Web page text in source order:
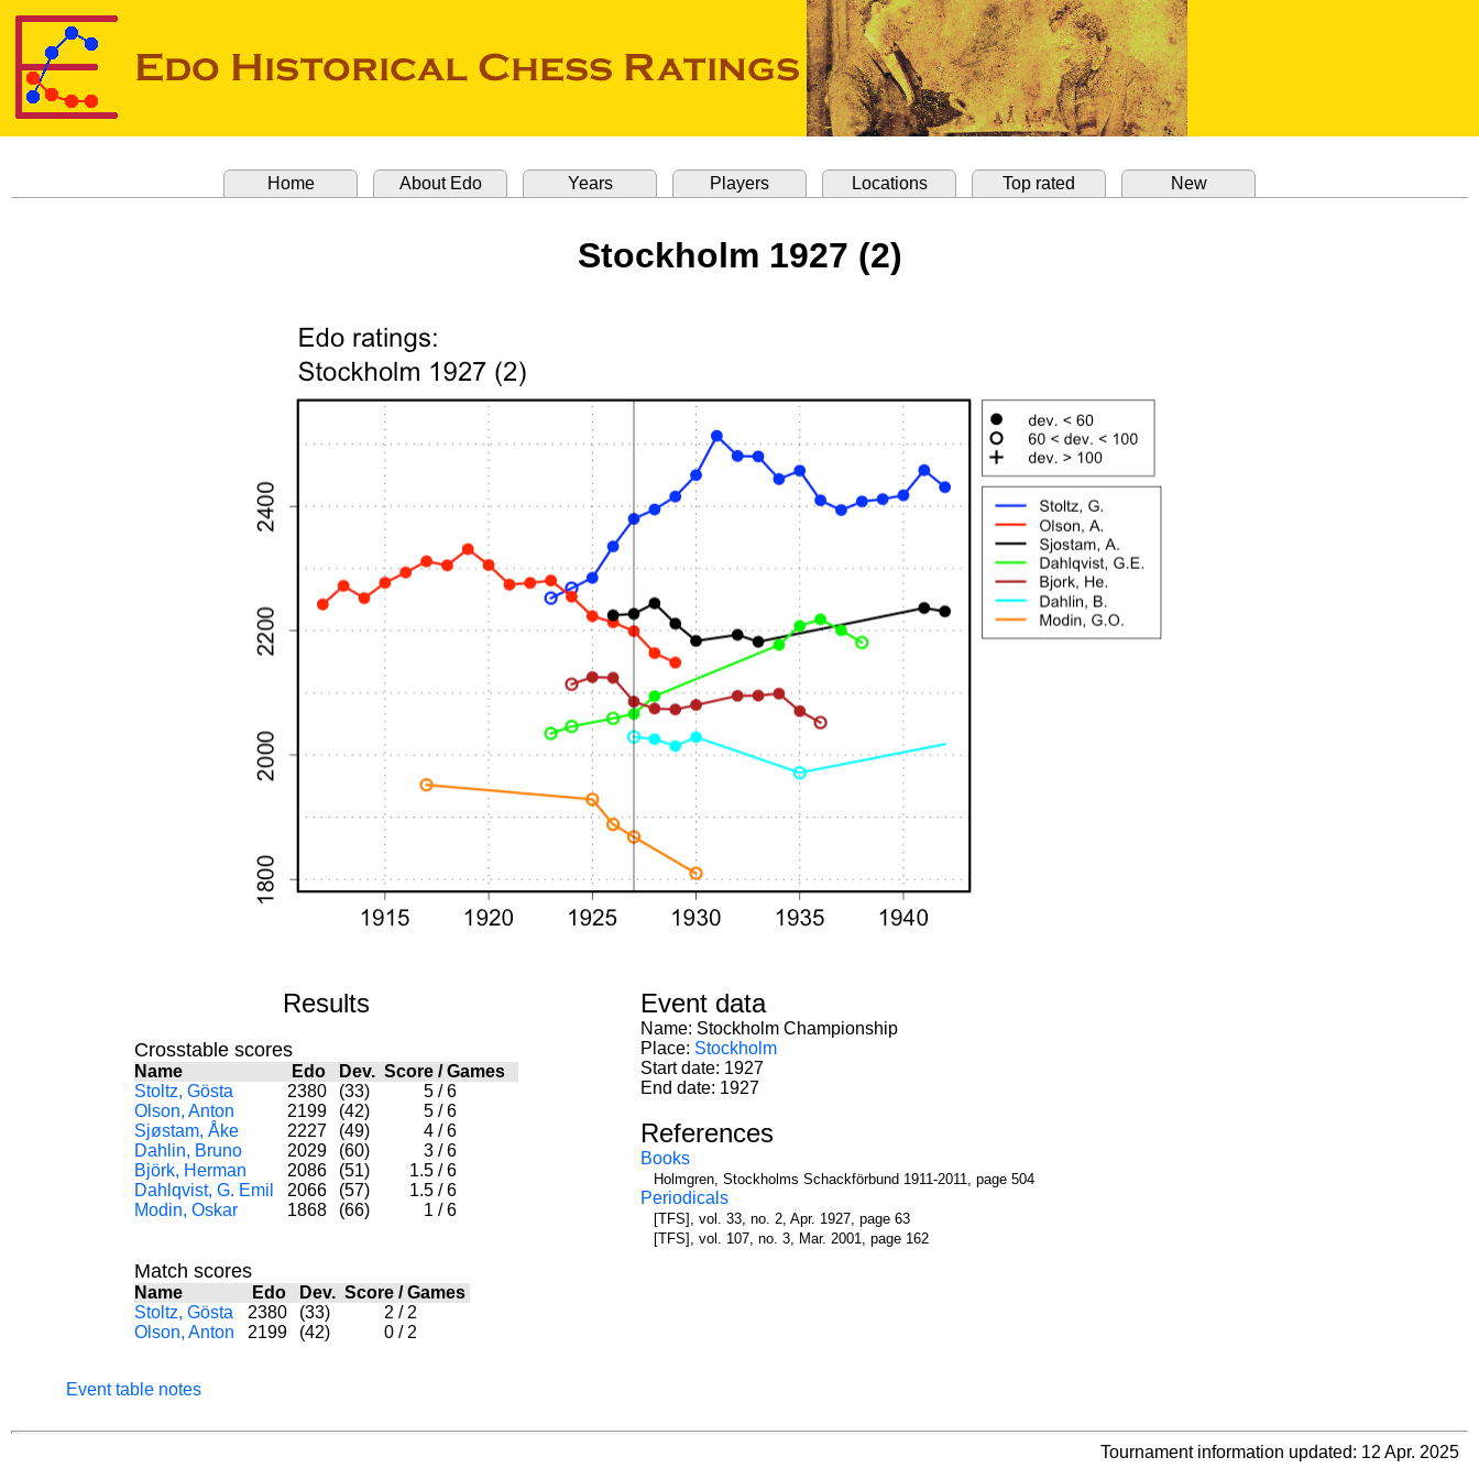
Home About Edo Years Players Locations Top rated New
Stockholm 1927 (2)
Results
Crosstable scores
Name Edo Dev. Score/Games
Stoltz, Gösta
2380 (33) 5 / 6
Olson, Anton
2199 (42) 5 / 6
Sjøstam, Åke
2227 (49) 4 / 6
Dahlin, Bruno
2029 (60) 3 / 6
Björk, Herman
2086 (51) 1.5 / 6
Dahlqvist, G. Emil
2066 (57) 1.5 / 6
Modin, Oskar
1868 (66) 1 / 6
Match scores
Name Edo Dev. Score/Games
Stoltz, Gösta
2380 (33) 2 / 2
Olson, Anton
2199 (42) 0 / 2
Event table notes
Event data
Name: Stockholm Championship
Place: Stockholm
Start date: 1927
End date: 1927
References
Books
Holmgren, Stockholms Schackförbund 1911-2011, page 504
Periodicals
[TFS], vol. 33, no. 2, Apr. 1927, page 63
[TFS], vol. 107, no. 3, Mar. 2001, page 162
Tournament information updated: 12 Apr. 2025